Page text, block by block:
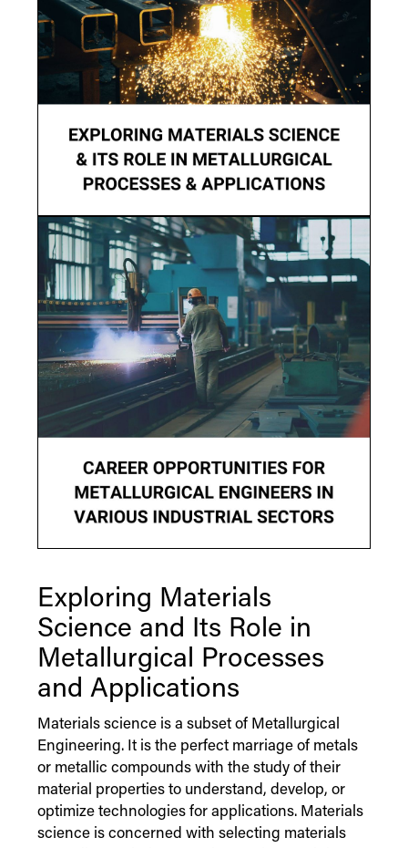
Exploring Materials
Science and Its Role in
Metallurgical Processes
and Applications
Materials science is a subset of Metallurgical
Engineering. It is the perfect marriage of metals
or metallic compounds with the study of their
material properties to understand, develop, or
optimize technologies for applications. Materials
science is concerned with selecting materials